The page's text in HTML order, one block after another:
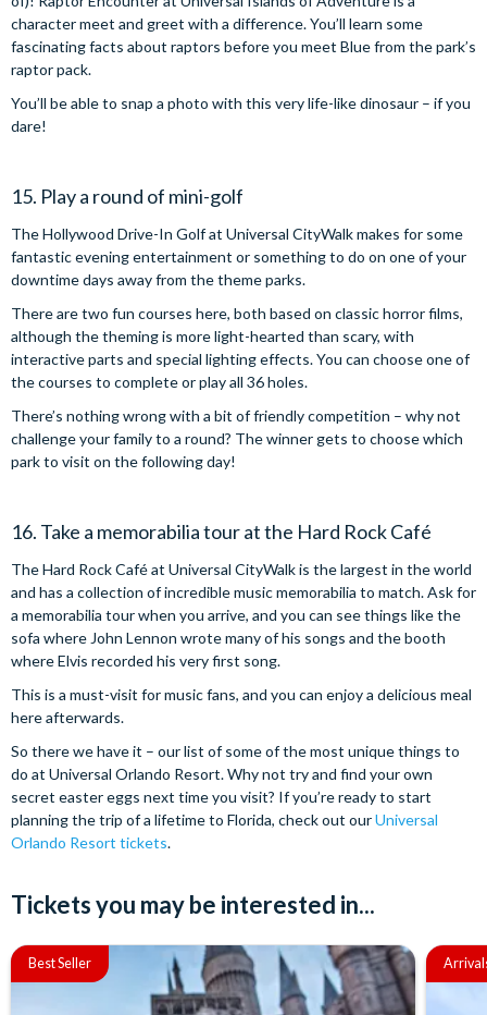
character meet and greet with a difference. You’ll learn some
fascinating facts about raptors before you meet Blue from the park’s
raptor pack.
You’ll be able to snap a photo with this very life-like dinosaur – if you
dare!
15. Play a round of mini-golf
The Hollywood Drive-In Golf at Universal CityWalk makes for some
fantastic evening entertainment or something to do on one of your
downtime days away from the theme parks.
There are two fun courses here, both based on classic horror films,
although the theming is more light-hearted than scary, with
interactive parts and special lighting effects. You can choose one of
the courses to complete or play all 36 holes.
There’s nothing wrong with a bit of friendly competition – why not
challenge your family to a round? The winner gets to choose which
park to visit on the following day!
16. Take a memorabilia tour at the Hard Rock Café
The Hard Rock Café at Universal CityWalk is the largest in the world
and has a collection of incredible music memorabilia to match. Ask for
a memorabilia tour when you arrive, and you can see things like the
sofa where John Lennon wrote many of his songs and the booth
where Elvis recorded his very first song.
This is a must-visit for music fans, and you can enjoy a delicious meal
here afterwards.
So there we have it – our list of some of the most unique things to
do at Universal Orlando Resort. Why not try and find your own
secret easter eggs next time you visit? If you’re ready to start
planning the trip of a lifetime to Florida, check out ourUniversal
Orlando Resort tickets.
Tickets you may be interested in...
Best Seller